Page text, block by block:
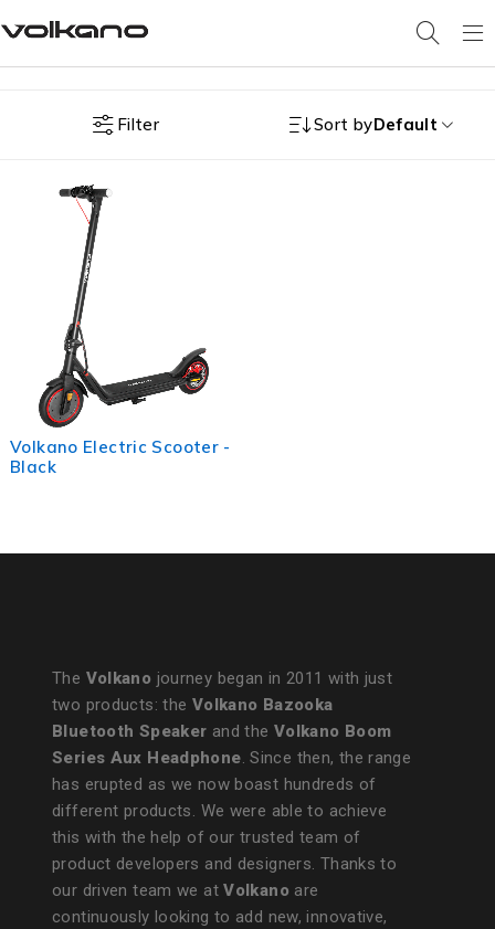
Filter Sort byDefault
Volkano Electric Scooter -
Black
The Volkano journey began in 2011 with just
two products: the Volkano Bazooka
Bluetooth Speaker and the Volkano Boom
Series Aux Headphone. Since then, the range
has erupted as we now boast hundreds of
different products. We were able to achieve
this with the help of our trusted team of
product developers and designers. Thanks to
our driven team we atVolkano are
continuously looking to add new, innovative,